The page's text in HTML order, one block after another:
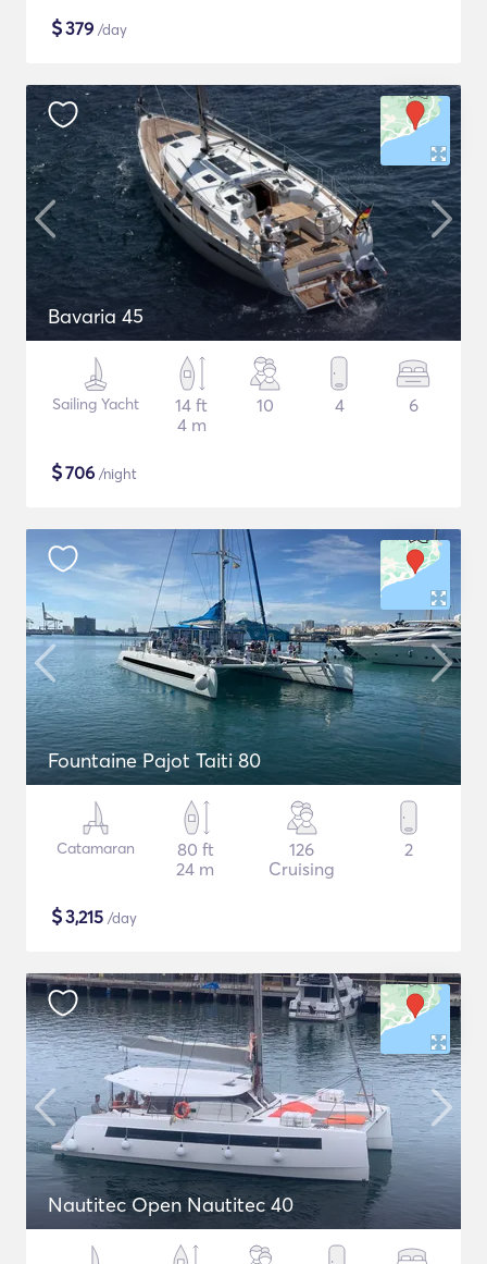
$379 /day
Bavaria 45
Sailing Yacht
14 ft
4 m
10 4 6
$706 /night
Fountaine Pajot Taiti 80
Catamaran
80 ft
24 m
126
Cruising
2
$3,215 /day
Nautitec Open Nautitec 40